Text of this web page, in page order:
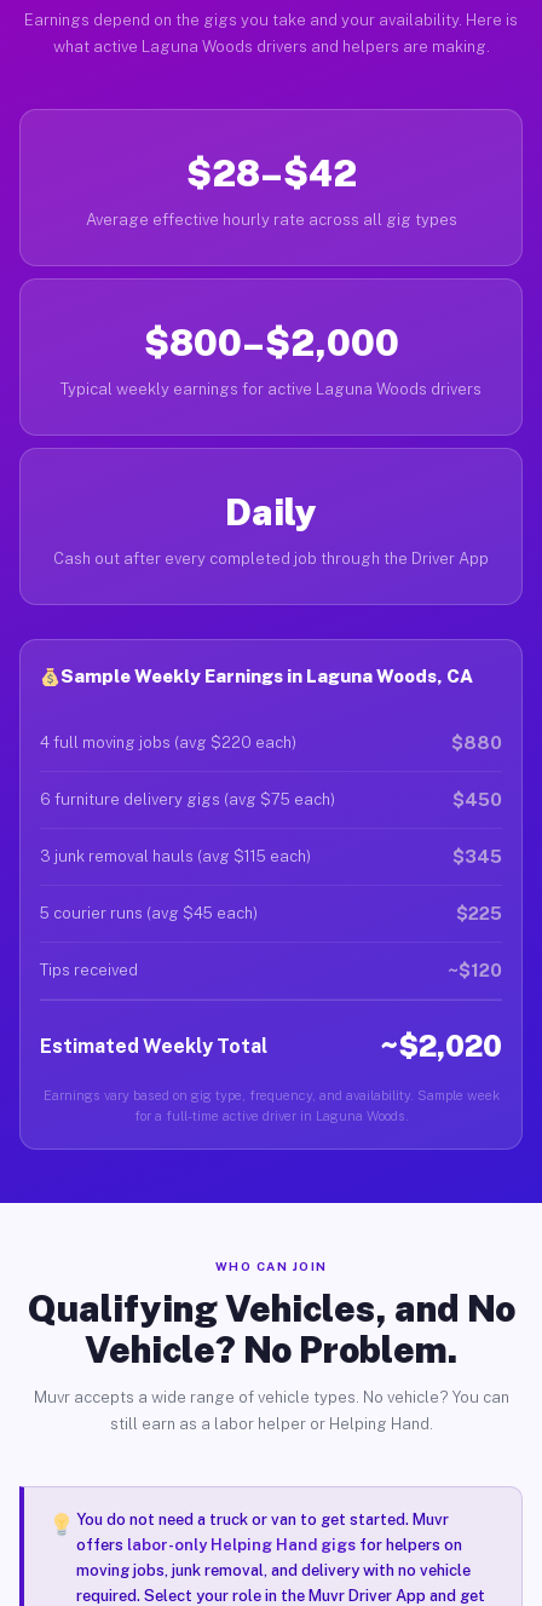
Earnings depend on the gigs you take and your availability. Here is
what active Laguna Woods drivers and helpers are making.
$28–$42
Average effective hourly rate across all gig types
$800–$2,000
Typical weekly earnings for active Laguna Woods drivers
Daily
Cash out after every completed job through the Driver App
Sample Weekly Earnings in Laguna Woods, CA
4 full moving jobs (avg $220 each) $880
6 furniture delivery gigs (avg $75 each) $450
3 junk removal hauls (avg $115 each) $345
5 courier runs (avg $45 each) $225
Tips received ~$120
Estimated Weekly Total ~$2,020
Earnings vary based on gig type, frequency, and availability. Sample week
for a full-time active driver in Laguna Woods.
WHO CAN JOIN
Qualifying Vehicles, and No
Vehicle? No Problem.
Muvr accepts a wide range of vehicle types. No vehicle? You can
still earn as a labor helper or Helping Hand.
You do not need a truck or van to get started. Muvr
offers labor-only Helping Hand gigsfor helpers on
moving jobs, junk removal, and delivery with no vehicle
required. Select your role in the Muvr Driver App and get